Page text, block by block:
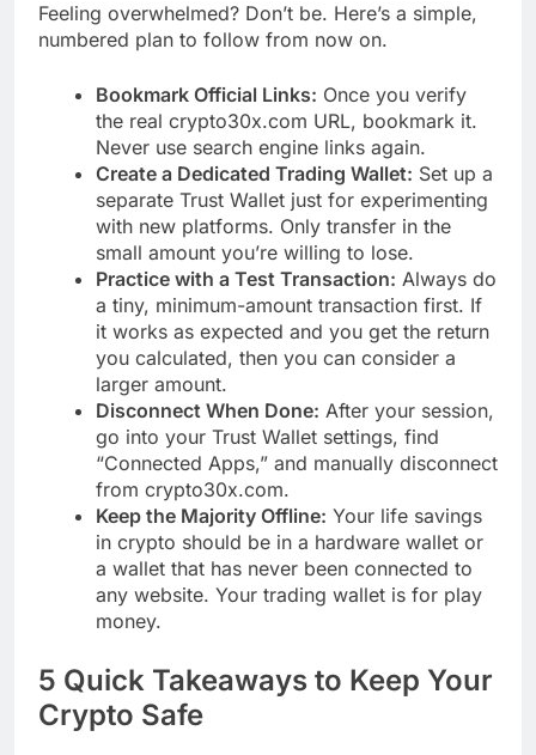
Feeling overwhelmed? Don’t be. Here’s a simple,
numbered plan to follow from now on.
Bookmark Official Links: Once you verify
the real crypto30x.com URL, bookmark it.
Never use search engine links again.
Create a Dedicated Trading Wallet: Set up a
separate Trust Wallet just for experimenting
with new platforms. Only transfer in the
small amount you’re willing to lose.
Practice with a Test Transaction: Always do
a tiny, minimum-amount transaction first. If
it works as expected and you get the return
you calculated, then you can consider a
larger amount.
Disconnect When Done: After your session,
go into your Trust Wallet settings, find
“Connected Apps,” and manually disconnect
from crypto30x.com.
Keep the Majority Offline: Your life savings
in crypto should be in a hardware wallet or
a wallet that has never been connected to
any website. Your trading wallet is for play
money.
5 Quick Takeaways to Keep Your
Crypto Safe